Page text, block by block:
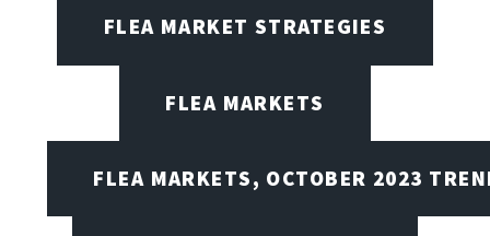
FLEA MARKET STRATEGIES
FLEA MARKETS
FLEA MARKETS, OCTOBER 2023